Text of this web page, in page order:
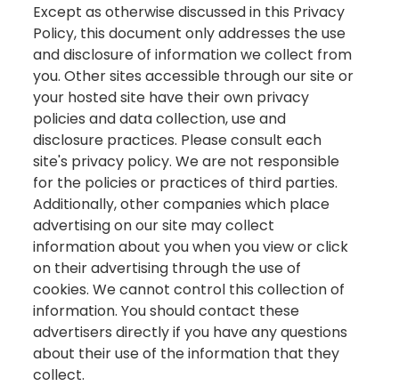
Except as otherwise discussed in this Privacy
Policy, this document only addresses the use
and disclosure of information we collect from
you. Other sites accessible through our site or
your hosted site have their own privacy
policies and data collection, use and
disclosure practices. Please consult each
site's privacy policy. We are not responsible
for the policies or practices of third parties.
Additionally, other companies which place
advertising on our site may collect
information about you when you view or click
on their advertising through the use of
cookies. We cannot control this collection of
information. You should contact these
advertisers directly if you have any questions
about their use of the information that they
collect.